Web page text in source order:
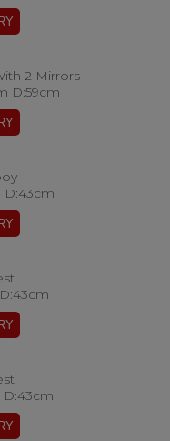
2 Mirrors
D:59cm
D:43cm
D:43cm